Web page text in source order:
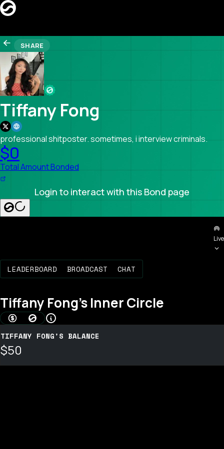
CREATORS
LEADERBOARD
REFERRAL
Search creators…
SEARCH
SHARE
Tiffany Fong
professional shitposter. sometimes, i interview criminals.
$0
Total Amount Bonded
Login to interact with this Bond page
Live
LEADERBOARD BROADCAST CHAT
Tiffany Fong's Inner Circle
AMOUNT BONDED (USD)
BOND SCORE
TIFFANY FONG'S BALANCE
$50